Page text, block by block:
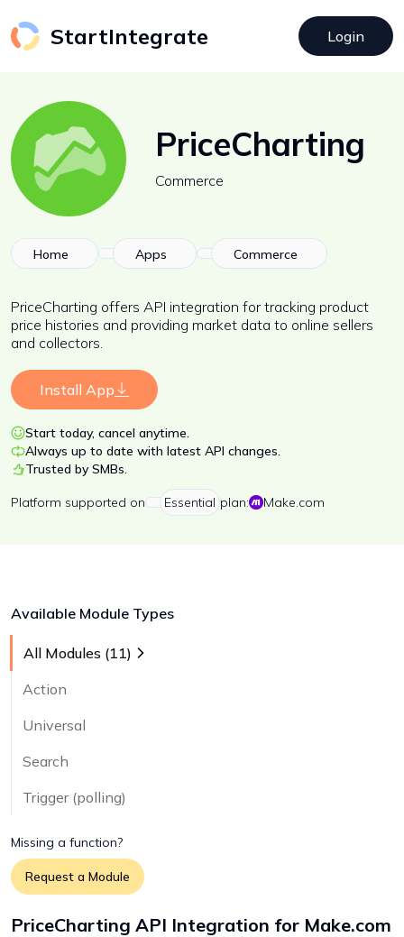
StartIntegrate Login
PriceCharting
Commerce
Home Apps Commerce
PriceCharting offers API integration for tracking product
price histories and providing market data to online sellers
and collectors.
Install App
Start today, cancel anytime.
Always up to date with latest API changes.
Trusted by SMBs.
Platform supported on Essential plan: Make.com
Available Module Types
All Modules (11)
Action
Universal
Search
Trigger (polling)
Missing a function?
Request a Module
PriceCharting API Integration for Make.com